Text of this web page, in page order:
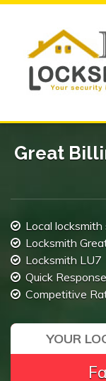
Great
Local locksmith
Locksmith
Locksmith LU7
Quick Response
Competitive
YOUR